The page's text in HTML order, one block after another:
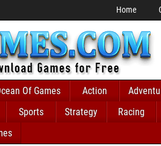
Home
Of Games Action
Sports Strategy
Racing